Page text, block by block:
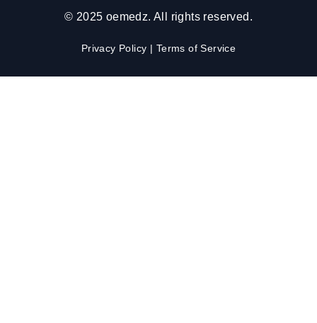
© 2025 oemedz. All rights reserved.
Privacy Policy | Terms of Service